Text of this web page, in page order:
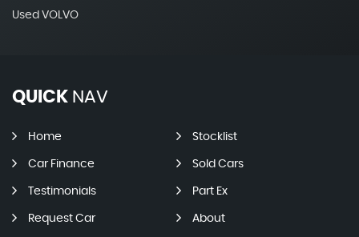
Used VOLVO
QUICK NAV
Home Stocklist
Car Finance Sold Cars
Testimonials Part Ex
Request Car About